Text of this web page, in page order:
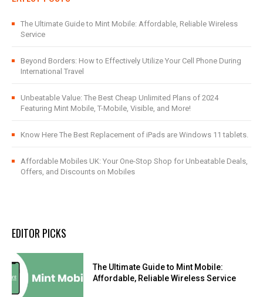
The Ultimate Guide to Mint Mobile: Affordable, Reliable Wireless
Service
Beyond Borders: How to Effectively Utilize Your Cell Phone During
International Travel
Unbeatable Value: The Best Cheap Unlimited Plans of 2024
Featuring Mint Mobile, T-Mobile, Visible, and More!
Know Here The Best Replacement of iPads are Windows 11 tablets.
Affordable Mobiles UK: Your One-Stop Shop for Unbeatable Deals,
Offers, and Discounts on Mobiles
EDITOR PICKS
The Ultimate Guide to Mint Mobile:
Affordable, Reliable Wireless Service